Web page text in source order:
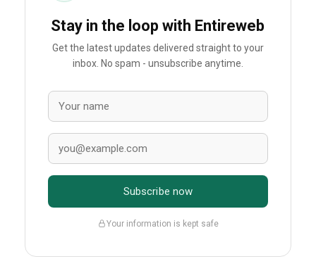
Stay in the loop with Entireweb
Get the latest updates delivered straight to your
inbox. No spam - unsubscribe anytime.
Subscribe now
Your information is kept safe